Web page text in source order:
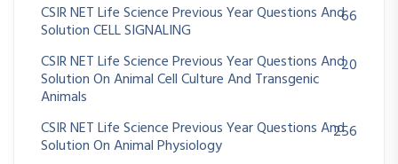
CSIR NET Life Science Previous Year Questions And
Solution CELL SIGNALING
66
CSIR NET Life Science Previous Year Questions And
Solution On Animal Cell Culture And Transgenic
Animals
20
CSIR NET Life Science Previous Year Questions And
Solution On Animal Physiology
256